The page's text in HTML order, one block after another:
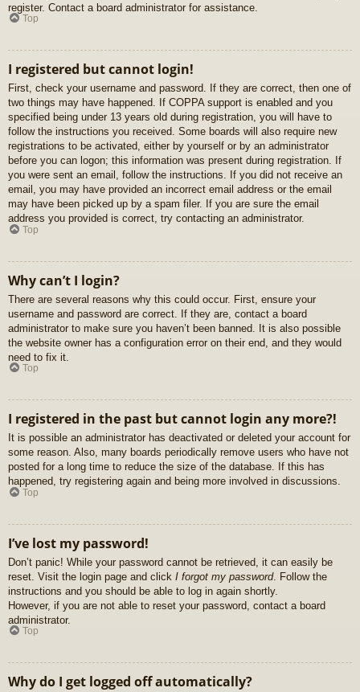
register. Contact a board administrator for assistance.
Top
I registered but cannot login!
First, check your username and password. If they are correct, then one of
two things may have happened. If COPPA support is enabled and you
specified being under 13 years old during registration, you will have to
follow the instructions you received. Some boards will also require new
registrations to be activated, either by yourself or by an administrator
before you can logon; this information was present during registration. If
you were sent an email, follow the instructions. If you did not receive an
email, you may have provided an incorrect email address or the email
may have been picked up by a spam filer. If you are sure the email
address you provided is correct, try contacting an administrator.
Top
Why can’t I login?
There are several reasons why this could occur. First, ensure your
username and password are correct. If they are, contact a board
administrator to make sure you haven’t been banned. It is also possible
the website owner has a configuration error on their end, and they would
need to fix it.
Top
I registered in the past but cannot login any more?!
It is possible an administrator has deactivated or deleted your account for
some reason. Also, many boards periodically remove users who have not
posted for a long time to reduce the size of the database. If this has
happened, try registering again and being more involved in discussions.
Top
I’ve lost my password!
Don’t panic! While your password cannot be retrieved, it can easily be
reset. Visit the login page and click I forgot my password. Follow the
instructions and you should be able to log in again shortly.
However, if you are not able to reset your password, contact a board
administrator.
Top
Why do I get logged off automatically?